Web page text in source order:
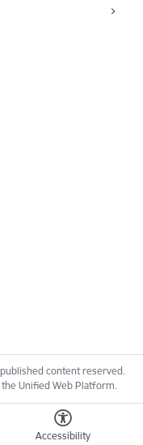
Accessibility
content reserved.
Unified Web Platform.